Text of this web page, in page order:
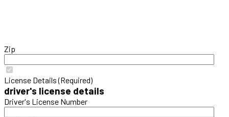
Zip
License Details (Required)
driver's license details
Driver's License Number